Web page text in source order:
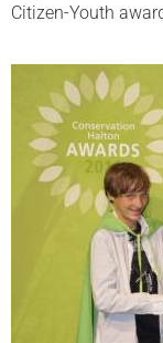
Citizen-Youth